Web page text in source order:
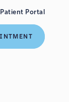
Patient Portal